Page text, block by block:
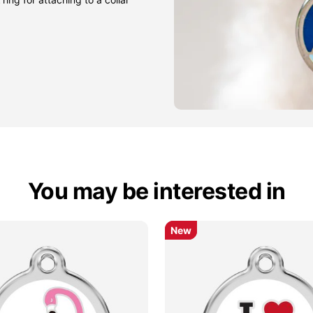
You may be interested in
New
New